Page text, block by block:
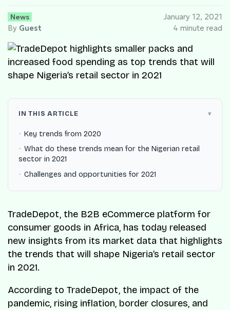
News
By Guest
January 12, 2021
4 minute read
IN THIS ARTICLE
Key trends from 2020
What do these trends mean for the Nigerian retail
sector in 2021
Challenges and opportunities for 2021
TradeDepot, the B2B eCommerce platform for
consumer goods in Africa, has today released
new insights from its market data that highlights
the trends that will shape Nigeria’s retail sector
in 2021.
According to TradeDepot, the impact of the
pandemic, rising inflation, border closures, and